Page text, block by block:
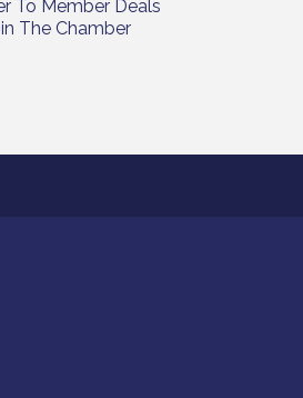
To Member Deals
The Chamber